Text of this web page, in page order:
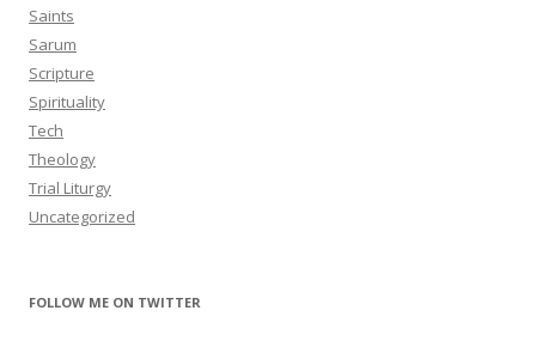
Saints
Sarum
Scripture
Spirituality
Tech
Theology
Trial Liturgy
Uncategorized
FOLLOW ME ON TWITTER